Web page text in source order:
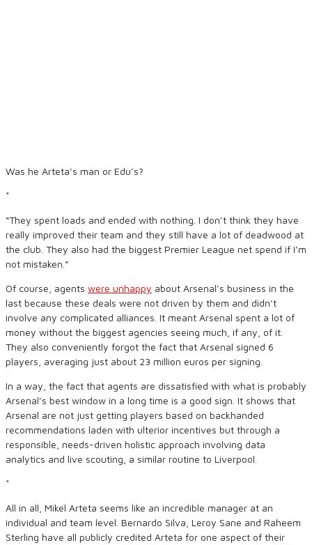
Was he Arteta’s man or Edu’s?
*
“They spent loads and ended with nothing. I don’t think they have
really improved their team and they still have a lot of deadwood at
the club. They also had the biggest Premier League net spend if I’m
not mistaken.”
Of course, agents were unhappy about Arsenal’s business in the
last because these deals were not driven by them and didn’t
involve any complicated alliances. It meant Arsenal spent a lot of
money without the biggest agencies seeing much, if any, of it.
They also conveniently forgot the fact that Arsenal signed 6
players, averaging just about 23 million euros per signing.
In a way, the fact that agents are dissatisfied with what is probably
Arsenal’s best window in a long time is a good sign. It shows that
Arsenal are not just getting players based on backhanded
recommendations laden with ulterior incentives but through a
responsible, needs-driven holistic approach involving data
analytics and live scouting, a similar routine to Liverpool.
*
All in all, Mikel Arteta seems like an incredible manager at an
individual and team level. Bernardo Silva, Leroy Sane and Raheem
Sterling have all publicly credited Arteta for one aspect of their